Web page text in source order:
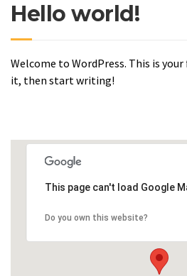
Hello world!
Welcome to WordPress. This is
it, then start writing!
This page can't load Google
Do you own this website?